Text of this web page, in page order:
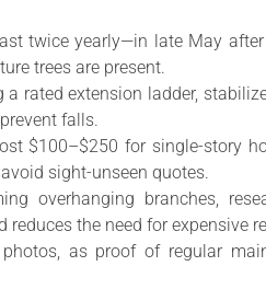
twice yearly—in late May
trees are present.
rated extension ladder,
falls.
$100–$250 for single-story
sight-unseen quotes.
overhanging branches,
the need for expensive
as proof of regular